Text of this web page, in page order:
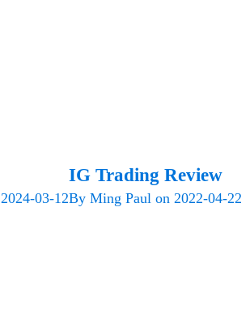
2024-03-12
IG Trading Review
By Ming Paul on 2022-04-22